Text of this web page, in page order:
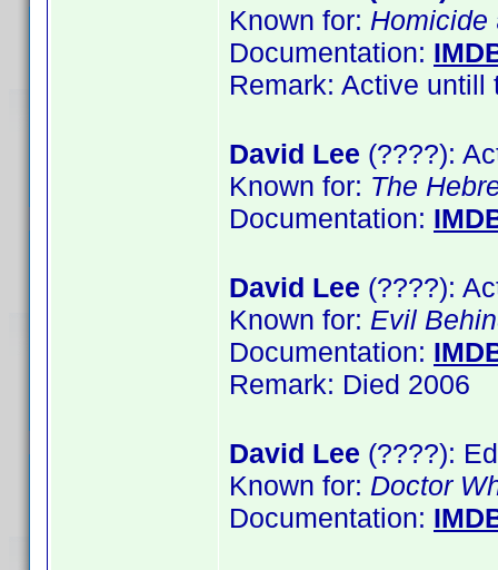
Known for: Homicide
Documentation:
Remark: Active untill
David Lee (????):
Known for: The
Documentation:
David Lee (????):
Known for: Evil
Documentation:
Remark: Died 2006
David Lee (????):
Known for: Doctor
Documentation: